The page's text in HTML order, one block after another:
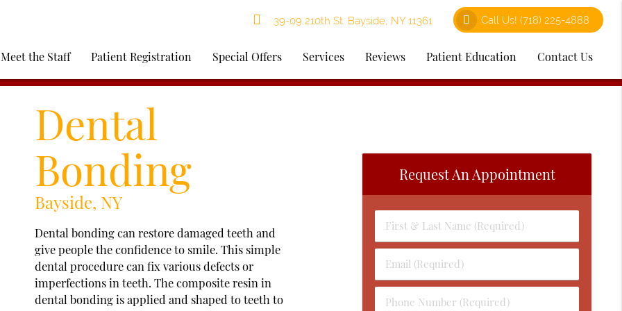
39-09 210th St. Bayside, NY 11361 Call Us!(718) 225-4888
Meet the Staff Patient Registration Special Offers Services Reviews Patient Education Contact Us
Dental
Bonding
Bayside, NY
Dental bonding can restore damaged teeth and
give people the confidence to smile. This simple
dental procedure can fix various defects or
imperfections in teeth. The composite resin in
dental bonding is applied and shaped to teeth to
Request An Appointment
First
&
Name
(Required)
Email
(Required)
Phone